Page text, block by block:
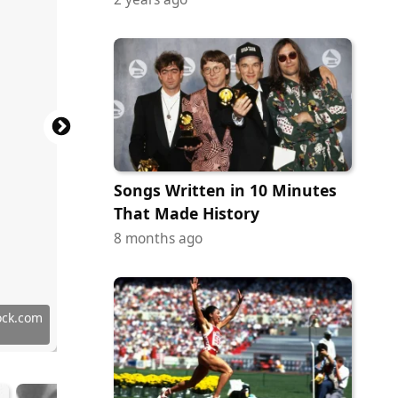
/ FBI
/ FBI
Songs Written in 10 Minutes
That Made History
8 months ago